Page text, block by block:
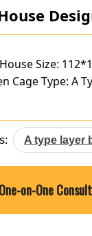
Size:
Cage Type: A
A type layer
One-on-One